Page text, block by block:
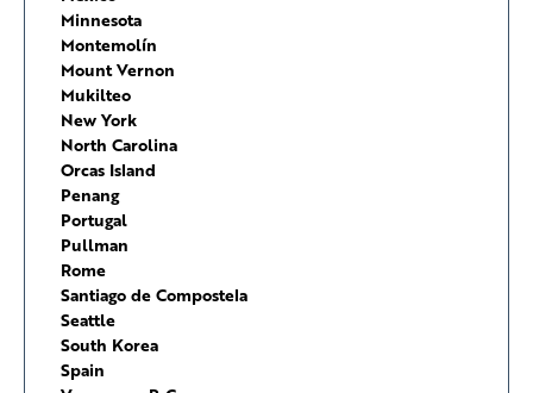
Minnesota
Montemolín
Mount Vernon
Mukilteo
New York
North Carolina
Orcas Island
Penang
Portugal
Pullman
Rome
Santiago de Compostela
Seattle
South Korea
Spain